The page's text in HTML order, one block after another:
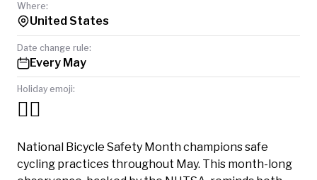
Where:
United States
Date change rule:
Every May
Holiday emoji:
🚴‍♀️
National Bicycle Safety Month champions safe
cycling practices throughout May. This month-long